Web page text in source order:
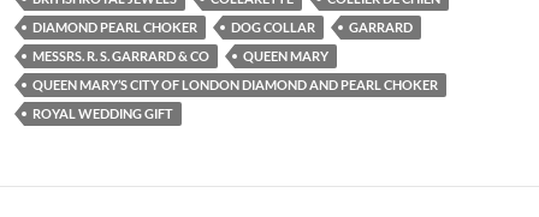
DIAMOND PEARL CHOKER
DOG COLLAR
GARRARD
MESSRS. R. S. GARRARD & CO
QUEEN MARY
QUEEN MARY’S CITY OF LONDON DIAMOND AND PEARL CHOKER
ROYAL WEDDING GIFT